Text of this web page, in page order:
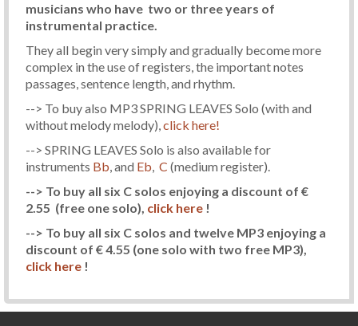
musicians who have two or three years of
instrumental practice.
They all begin very simply and gradually become more
complex in the use of registers, the important notes
passages, sentence length, and rhythm.
--> To buy also MP3 SPRING LEAVES Solo (with and
without melody melody),click here!
--> SPRING LEAVES Solo is also available for
instruments Bb, and Eb, C (medium register).
--> To buy all six C solos enjoying a discount of €
2.55 (free one solo), click here !
--> To buy all six C solos and twelve MP3 enjoying a
discount of € 4.55 (one solo with two free MP3),
click here !